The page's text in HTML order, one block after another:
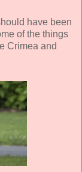
have been
of the things
Crimea and